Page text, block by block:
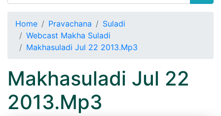
Home Pravachana
Suladi
Webcast Makha Suladi
Makhasuladi Jul 22 2013.Mp3
Makhasuladi Jul 22
2013.Mp3